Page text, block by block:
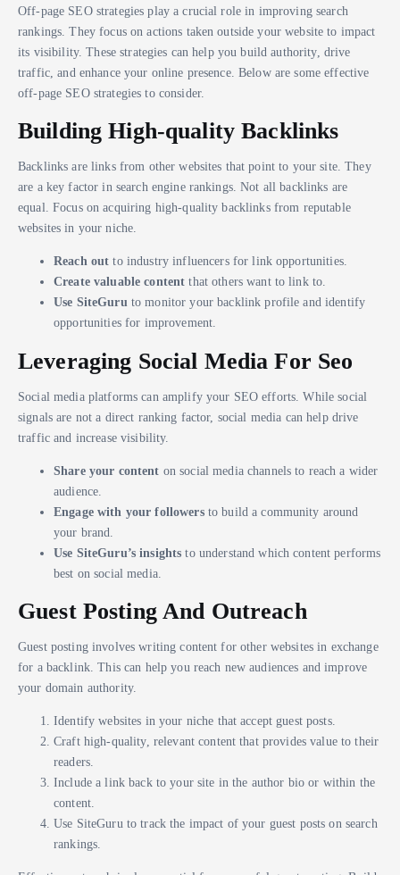
Off-page SEO strategies play a crucial role in improving search
rankings. They focus on actions taken outside your website to impact
its visibility. These strategies can help you build authority, drive
traffic, and enhance your online presence. Below are some effective
off-page SEO strategies to consider.
Building High-quality Backlinks
Backlinks are links from other websites that point to your site. They
are a key factor in search engine rankings. Not all backlinks are
equal. Focus on acquiring high-quality backlinks from reputable
websites in your niche.
Reach out to industry influencers for link opportunities.
Create valuable content that others want to link to.
Use SiteGuruto monitor your backlink profile and identify
opportunities for improvement.
Leveraging Social Media For Seo
Social media platforms can amplify your SEO efforts. While social
signals are not a direct ranking factor, social media can help drive
traffic and increase visibility.
Share your content on social media channels to reach a wider
audience.
Engage with your followersto build a community around
your brand.
Use SiteGuru’s insights to understand which content performs
best on social media.
Guest Posting And Outreach
Guest posting involves writing content for other websites in exchange
for a backlink. This can help you reach new audiences and improve
your domain authority.
Identify websites in your niche that accept guest posts.
Craft high-quality, relevant content that provides value to their
readers.
Include a link back to your site in the author bio or within the
content.
Use SiteGuru to track the impact of your guest posts on search
rankings.